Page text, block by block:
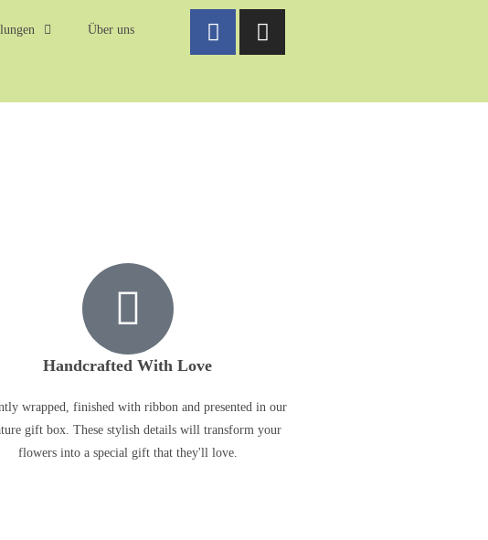
Über uns
Handcrafted With Love
wrapped, finished with ribbon and presented in our
gift box. These stylish details will transform your
flowers into a special gift that they'll love.